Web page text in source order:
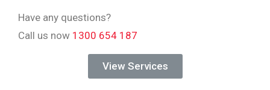
Have any questions?
Call us now 1300 654 187
View Services